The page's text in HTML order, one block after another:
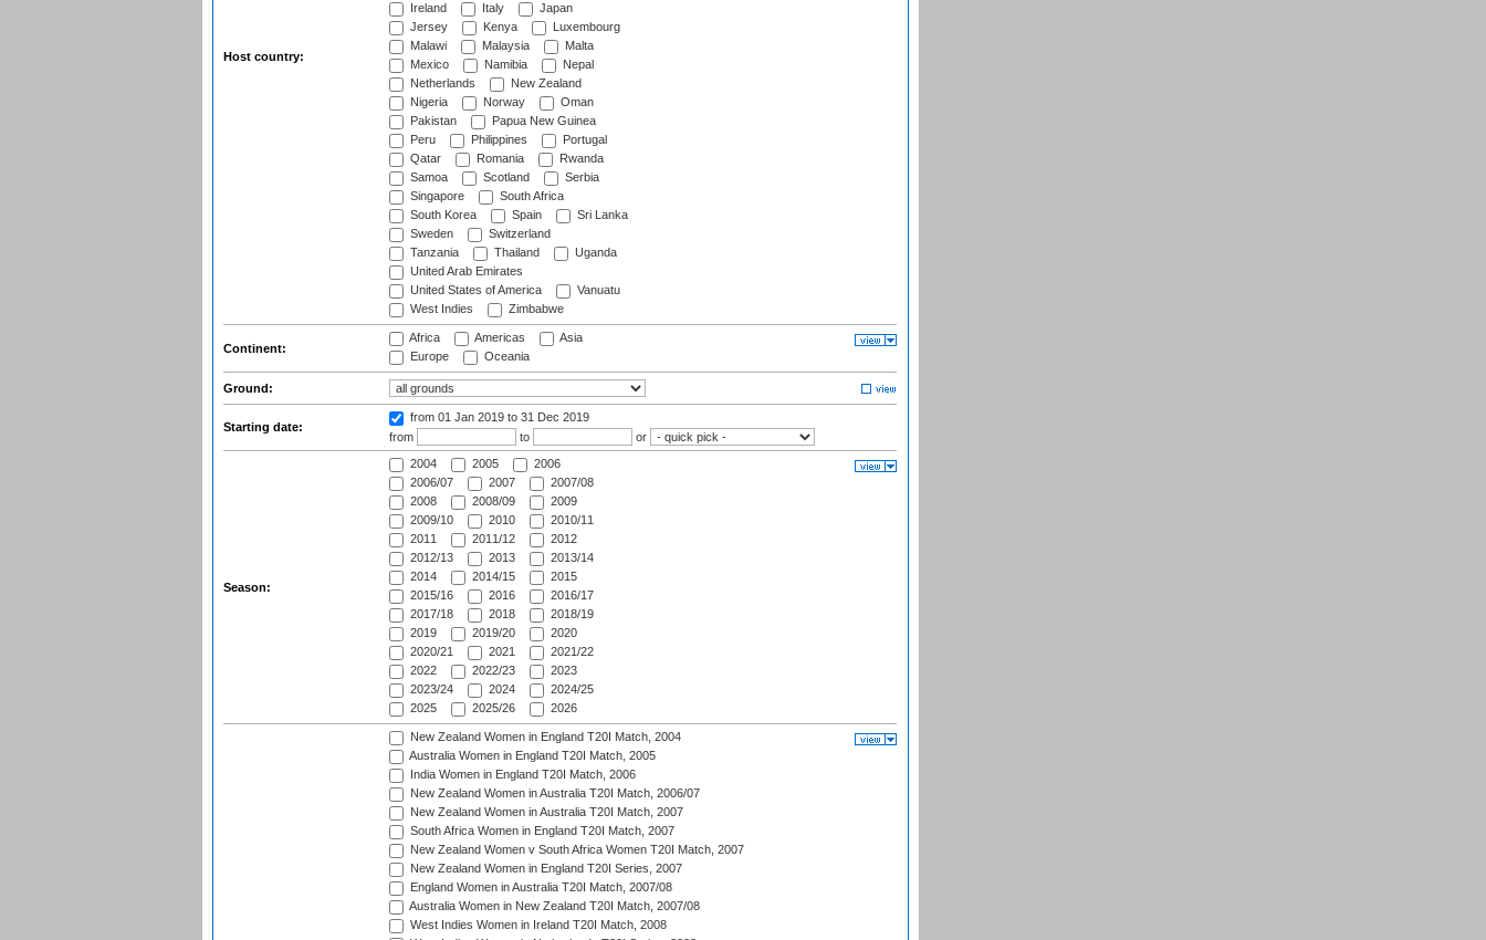
Host country:
Ireland
Italy
Japan
Jersey
Kenya
Luxembourg
Malawi
Malaysia
Malta
Mexico
Namibia
Nepal
Netherlands
New Zealand
Nigeria
Norway
Oman
Pakistan
Papua New Guinea
Peru
Philippines
Portugal
Qatar
Romania
Rwanda
Samoa
Scotland
Serbia
Singapore
South Africa
South Korea
Spain
Sri Lanka
Sweden
Switzerland
Tanzania
Thailand
Uganda
United Arab Emirates
United States of America
Vanuatu
West Indies
Zimbabwe
Continent:
Africa Americas
Asia
Europe
Oceania
Ground:
Starting date:
from 01 Jan 2019 to 31 Dec 2019
from
to or
Season:
2004 2005
2006
2006/07
2007
2007/08
2008
2008/09
2009
2009/10
2010
2010/11
2011
2011/12
2012
2012/13
2013
2013/14
2014
2014/15
2015
2015/16
2016
2016/17
2017/18
2018
2018/19
2019
2019/20
2020
2020/21
2021
2021/22
2022
2022/23
2023
2023/24
2024
2024/25
2025
2025/26 2026
New Zealand Women in England T20I Match, 2004
Australia Women in England T20I Match, 2005
India Women in England T20I Match, 2006
New Zealand Women in Australia T20I Match, 2006/07
New Zealand Women in Australia T20I Match, 2007
South Africa Women in England T20I Match, 2007
New Zealand Women v South Africa Women T20I Match, 2007
New Zealand Women in England T20I Series, 2007
England Women in Australia T20I Match, 2007/08
Australia Women in New Zealand T20I Match, 2007/08
West Indies Women in Ireland T20I Match, 2008